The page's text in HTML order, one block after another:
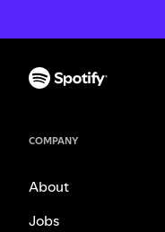
COMPANY
About
Jobs